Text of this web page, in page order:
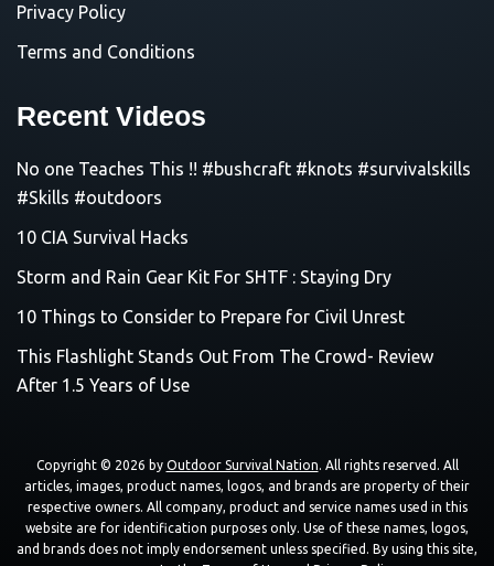
Privacy Policy
Terms and Conditions
Recent Videos
No one Teaches This !! #bushcraft #knots #survivalskills
#Skills #outdoors
10 CIA Survival Hacks
Storm and Rain Gear Kit For SHTF : Staying Dry
10 Things to Consider to Prepare for Civil Unrest
This Flashlight Stands Out From The Crowd- Review
After 1.5 Years of Use
Copyright © 2026 by Outdoor Survival Nation. All rights reserved. All
articles, images, product names, logos, and brands are property of their
respective owners. All company, product and service names used in this
website are for identification purposes only. Use of these names, logos,
and brands does not imply endorsement unless specified. By using this site,